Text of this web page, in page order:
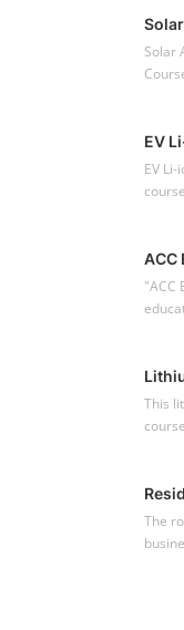
Solar
EV
EV
ACC
"ACC
This
The